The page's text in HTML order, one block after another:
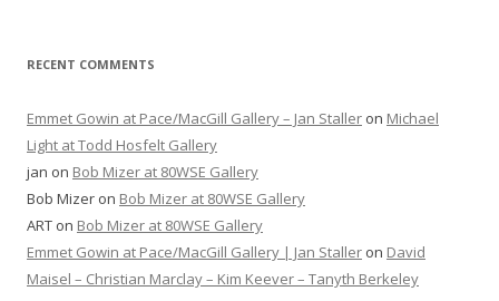
RECENT COMMENTS
Emmet Gowin at Pace/MacGill Gallery – Jan Staller on Michael
Light at Todd Hosfelt Gallery
jan on Bob Mizer at 80WSE Gallery
Bob Mizer on Bob Mizer at 80WSE Gallery
ART on Bob Mizer at 80WSE Gallery
Emmet Gowin at Pace/MacGill Gallery | Jan Staller on David
Maisel – Christian Marclay – Kim Keever – Tanyth Berkeley